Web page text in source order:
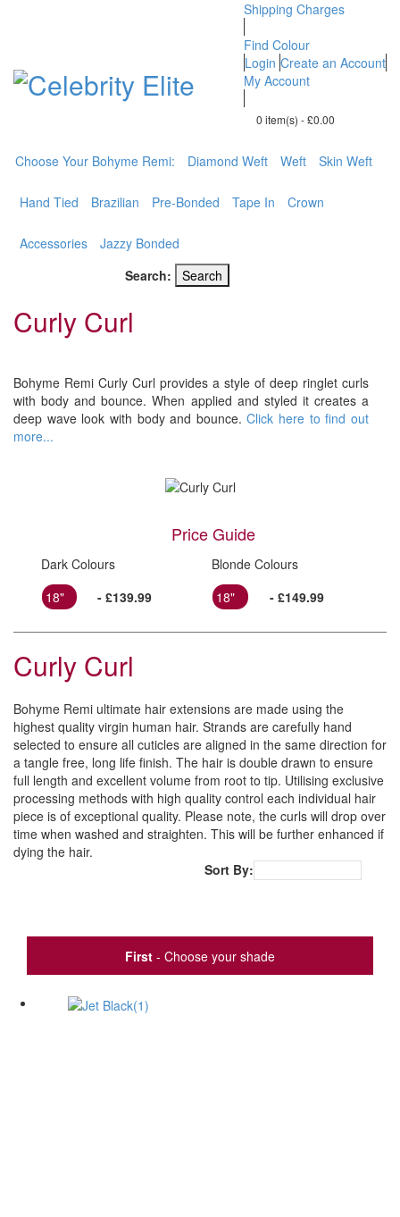
Shipping Charges
Find Colour
Login Create an Account
My Account
0 item(s) -£0.00
BOHYME REMI
Choose Your Bohyme Remi: Diamond Weft Weft Skin Weft
Hand Tied Brazilian Pre-Bonded Tape In Crown
Accessories
Jazzy Bonded
Search:
Search
Curly Curl
Bohyme Remi Curly Curl provides a style of deep ringlet curls
with body and bounce. When applied and styled it creates a
deep wave look with body and bounce.Click here to find out
more...
Price Guide
Dark Colours
18"
- £139.99
Blonde Colours
18"
- £149.99
Curly Curl
Bohyme Remi ultimate hair extensions are made using the
highest quality virgin human hair. Strands are carefully hand
selected to ensure all cuticles are aligned in the same direction for
a tangle free, long life finish. The hair is double drawn to ensure
full length and excellent volume from root to tip. Utilising exclusive
processing methods with high quality control each individual hair
piece is of exceptional quality. Please note, the curls will drop over
time when washed and straighten. This will be further enhanced if
dying the hair.
Sort By:
First - Choose your shade